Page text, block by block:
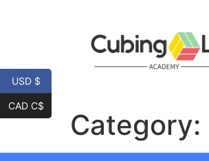
Category:
USD $
CAD C$